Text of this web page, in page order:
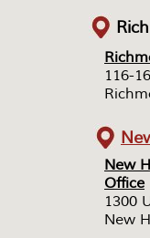
116-
New
Office
1300
New
116-
New
Office
1300
New